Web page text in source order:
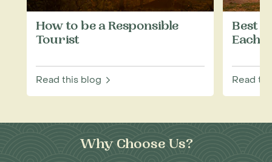
How to be a Responsible
Tourist
Read this blog
Best
Each
Read
Why Choose Us?